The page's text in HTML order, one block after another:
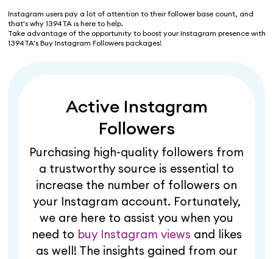
Instagram users pay a lot of attention to their follower base count, and
that's why 1394TA is here to help.
Take advantage of the opportunity to boost your Instagram presence with
1394TA's Buy Instagram Followers packages!
Active Instagram
Followers
Purchasing high-quality followers from
a trustworthy source is essential to
increase the number of followers on
your Instagram account. Fortunately,
we are here to assist you when you
need to buy Instagram views and likes
as well! The insights gained from our